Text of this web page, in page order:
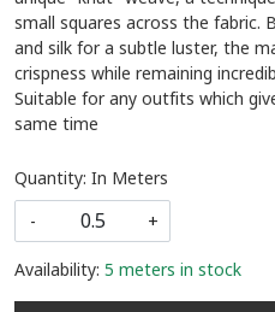
small squares across the
and silk for a subtle luster, the
crispness while remaining
Suitable for any outfits which
same time
Quantity: In Meters
-
+
Availability: 5 meters in stock